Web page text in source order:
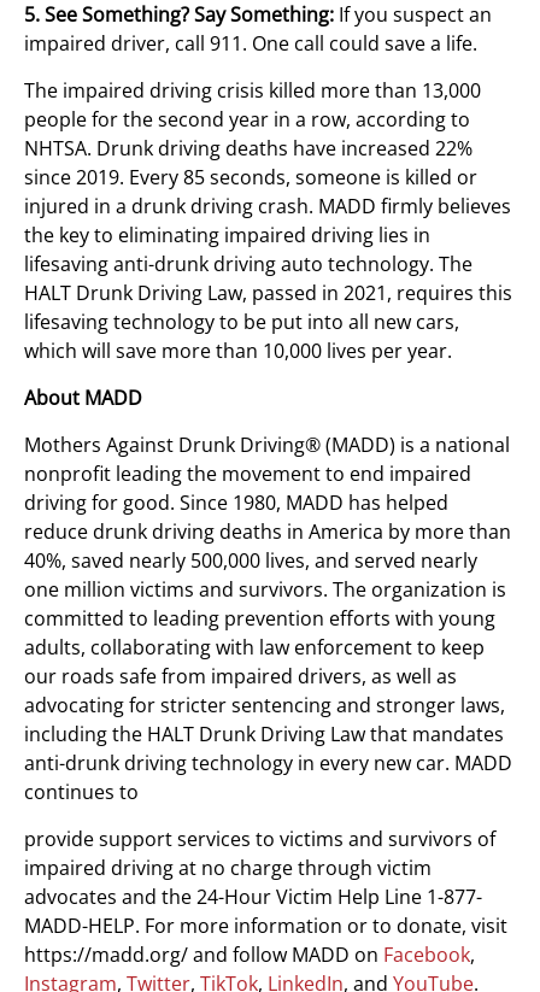
5. See Something? Say Something: If you suspect an
impaired driver, call 911. One call could save a life.
The impaired driving crisis killed more than 13,000
people for the second year in a row, according to
NHTSA. Drunk driving deaths have increased 22%
since 2019. Every 85 seconds, someone is killed or
injured in a drunk driving crash. MADD firmly believes
the key to eliminating impaired driving lies in
lifesaving anti-drunk driving auto technology. The
HALT Drunk Driving Law, passed in 2021, requires this
lifesaving technology to be put into all new cars,
which will save more than 10,000 lives per year.
About MADD
Mothers Against Drunk Driving® (MADD) is a national
nonprofit leading the movement to end impaired
driving for good. Since 1980, MADD has helped
reduce drunk driving deaths in America by more than
40%, saved nearly 500,000 lives, and served nearly
one million victims and survivors. The organization is
committed to leading prevention efforts with young
adults, collaborating with law enforcement to keep
our roads safe from impaired drivers, as well as
advocating for stricter sentencing and stronger laws,
including the HALT Drunk Driving Law that mandates
anti-drunk driving technology in every new car. MADD
continues to
provide support services to victims and survivors of
impaired driving at no charge through victim
advocates and the 24-Hour Victim Help Line 1-877-
MADD-HELP. For more information or to donate, visit
https://madd.org/ and follow MADD on Facebook,
Instagram, Twitter, TikTok, LinkedIn, and YouTube.